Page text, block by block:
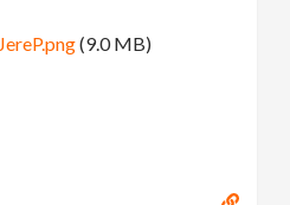
(9.0 MB)